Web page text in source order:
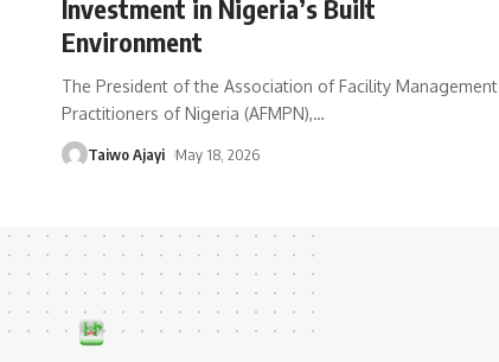
Investment in Nigeria’s Built
Environment
The President of the Association of Facility Management
Practitioners of Nigeria (AFMPN),…
Taiwo Ajayi May 18, 2026